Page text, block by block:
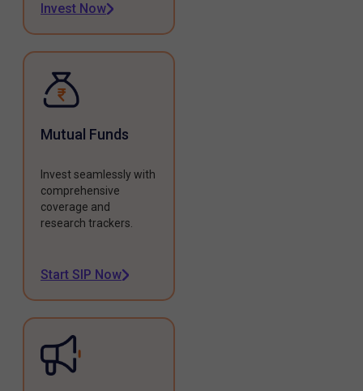
Invest Now
Mutual Funds
Invest seamlessly with
comprehensive
coverage and
research trackers.
Start SIP Now